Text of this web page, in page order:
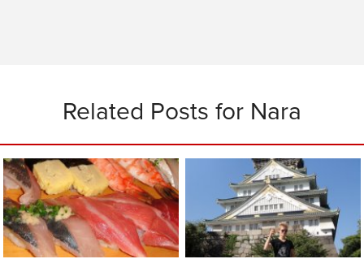
Related Posts for Nara